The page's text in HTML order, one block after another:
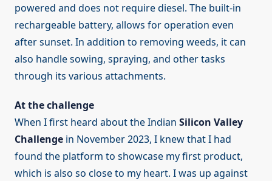
powered and does not require diesel. The built-in
rechargeable battery, allows for operation even
after sunset. In addition to removing weeds, it can
also handle sowing, spraying, and other tasks
through its various attachments.
At the challenge
When I first heard about the Indian Silicon Valley
Challenge in November 2023, I knew that I had
found the platform to showcase my first product,
which is also so close to my heart. I was up against